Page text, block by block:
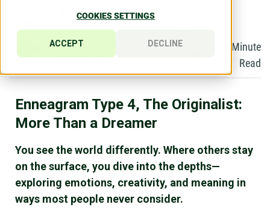
COOKIES SETTINGS
ACCEPT DECLINE
EVAN DOYLE
Content
Marketing
March 12,
Minute
Read
Enneagram Type 4, The Originalist:
More Than a Dreamer
You see the world differently. Where others stay
on the surface, you dive into the depths—
exploring emotions, creativity, and meaning in
ways most people never consider.